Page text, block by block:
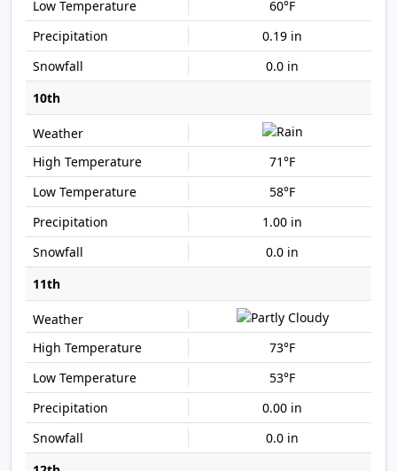
60°F
0.19 in
0.0 in
10th
71°F
58°F
1.00 in
0.0 in
11th
73°F
53°F
0.00 in
0.0 in